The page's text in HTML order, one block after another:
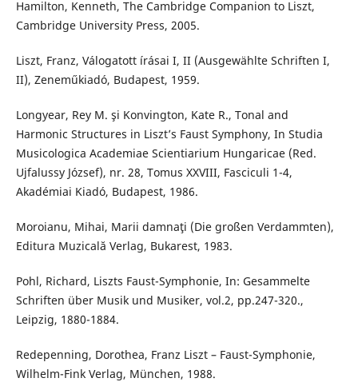
Hamilton, Kenneth, The Cambridge Companion to Liszt,
Cambridge University Press, 2005.
Liszt, Franz, Válogatott írásai I, II (Ausgewählte Schriften I,
II), Zeneműkiadó, Budapest, 1959.
Longyear, Rey M. şi Konvington, Kate R., Tonal and
Harmonic Structures in Liszt’s Faust Symphony, In Studia
Musicologica Academiae Scientiarium Hungaricae (Red.
Ujfalussy József), nr. 28, Tomus XXVIII, Fasciculi 1-4,
Akadémiai Kiadó, Budapest, 1986.
Moroianu, Mihai, Marii damnaţi (Die großen Verdammten),
Editura Muzicală Verlag, Bukarest, 1983.
Pohl, Richard, Liszts Faust-Symphonie, In: Gesammelte
Schriften über Musik und Musiker, vol.2, pp.247-320.,
Leipzig, 1880-1884.
Redepenning, Dorothea, Franz Liszt – Faust-Symphonie,
Wilhelm-Fink Verlag, München, 1988.